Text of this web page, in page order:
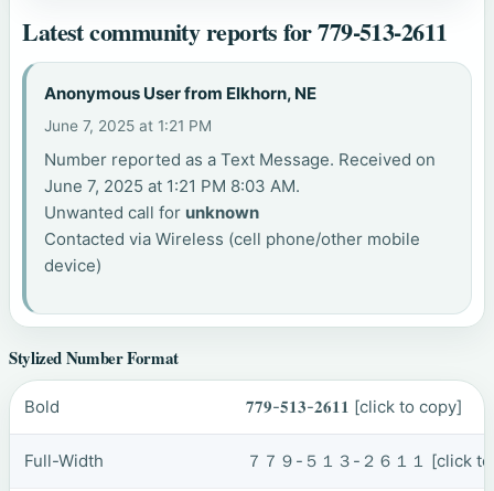
Latest community reports for 779-513-2611
Anonymous User from Elkhorn, NE
June 7, 2025 at 1:21 PM
Number reported as a Text Message. Received on
June 7, 2025 at 1:21 PM 8:03 AM.
Unwanted call for unknown
Contacted via Wireless (cell phone/other mobile
device)
Stylized Number Format
Bold 𝟕𝟕𝟗-𝟓𝟏𝟑-𝟐𝟔𝟏𝟏 [click to copy]
Full-Width ７７９-５１３-２６１１ [click